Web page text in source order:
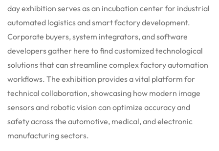
day exhibition serves as an incubation center for industrial
automated logistics and smart factory development.
Corporate buyers, system integrators, and software
developers gather here to find customized technological
solutions that can streamline complex factory automation
workflows. The exhibition provides a vital platform for
technical collaboration, showcasing how modern image
sensors and robotic vision can optimize accuracy and
safety across the automotive, medical, and electronic
manufacturing sectors.